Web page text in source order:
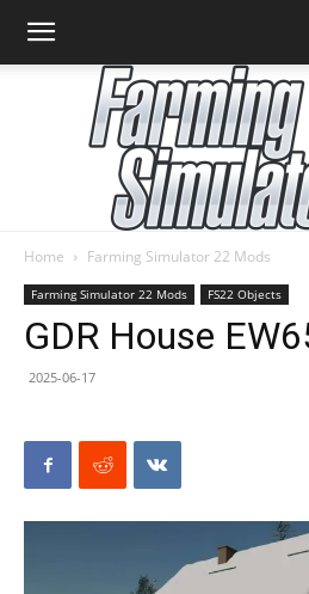
Home Farming Simulator 22 Mods
Farming Simulator 22 Mods FS22 Objects
GDR House
2025-06-17